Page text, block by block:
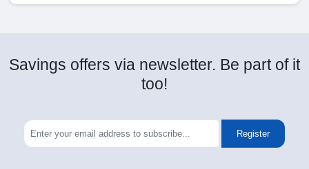
Savings offers via newsletter. Be part of it
too!
Register